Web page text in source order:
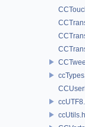
ccUtils.h